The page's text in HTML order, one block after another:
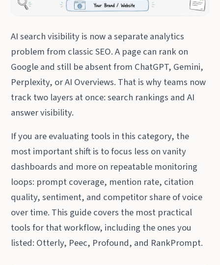
AI search visibility is now a separate analytics
problem from classic SEO. A page can rank on
Google and still be absent from ChatGPT, Gemini,
Perplexity, or AI Overviews. That is why teams now
track two layers at once: search rankings and AI
answer visibility.
If you are evaluating tools in this category, the
most important shift is to focus less on vanity
dashboards and more on repeatable monitoring
loops: prompt coverage, mention rate, citation
quality, sentiment, and competitor share of voice
over time. This guide covers the most practical
tools for that workflow, including the ones you
listed: Otterly, Peec, Profound, and RankPrompt.